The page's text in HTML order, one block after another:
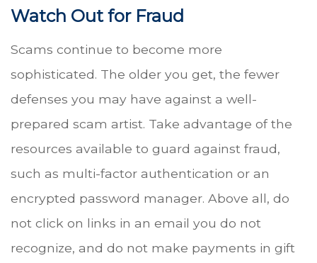
Watch Out for Fraud
Scams continue to become more
sophisticated. The older you get, the fewer
defenses you may have against a well-
prepared scam artist. Take advantage of the
resources available to guard against fraud,
such as multi-factor authentication or an
encrypted password manager. Above all, do
not click on links in an email you do not
recognize, and do not make payments in gift